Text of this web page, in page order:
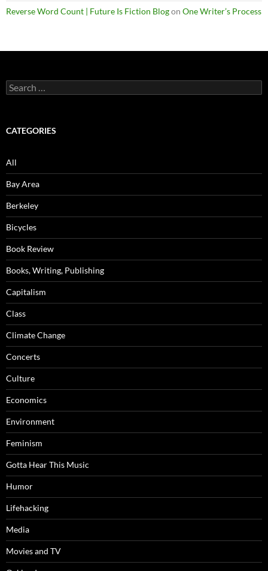
Reverse Word Count | Future Is Fiction Blogon One Writer’s Process
Search
for:
CATEGORIES
All
Bay Area
Berkeley
Bicycles
Book Review
Books, Writing, Publishing
Capitalism
Class
Climate Change
Concerts
Culture
Economics
Environment
Feminism
Gotta Hear This Music
Humor
Lifehacking
Media
Movies and TV